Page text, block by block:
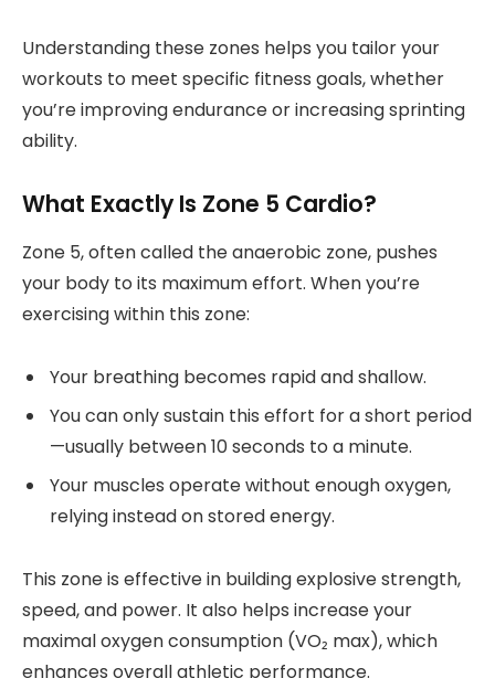
Understanding these zones helps you tailor your
workouts to meet specific fitness goals, whether
you’re improving endurance or increasing sprinting
ability.
What Exactly Is Zone 5 Cardio?
Zone 5, often called the anaerobic zone, pushes
your body to its maximum effort. When you’re
exercising within this zone:
Your breathing becomes rapid and shallow.
You can only sustain this effort for a short period
—usually between 10 seconds to a minute.
Your muscles operate without enough oxygen,
relying instead on stored energy.
This zone is effective in building explosive strength,
speed, and power. It also helps increase your
maximal oxygen consumption (VO₂ max), which
enhances overall athletic performance.